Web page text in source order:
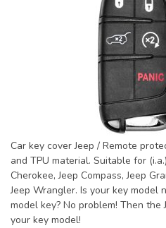
Car key cover Jeep / Remote
and TPU material. Suitable for
Cherokee, Jeep Compass, Jeep
Jeep Wrangler. Is your key
model key? No problem! Then
your key model!